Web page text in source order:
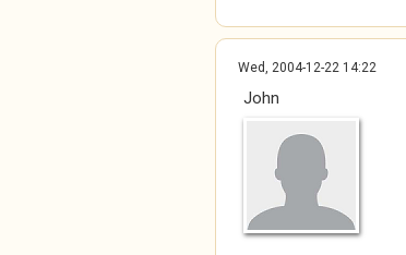
Wed, 2004-12-22 14:22
John